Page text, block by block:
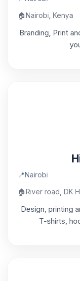
🏠Nairobi, Kenya
Branding, Print
📍Nairobi
🏠River road, DK
Design, printing
T-shirts,